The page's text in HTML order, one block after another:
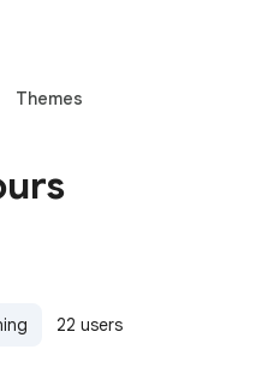
Themes
22 users